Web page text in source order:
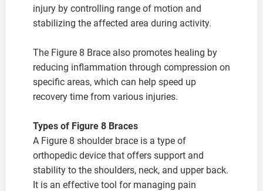
injury by controlling range of motion and
stabilizing the affected area during activity.
The Figure 8 Brace also promotes healing by
reducing inflammation through compression on
specific areas, which can help speed up
recovery time from various injuries.
Types of Figure 8 Braces
A Figure 8 shoulder brace is a type of
orthopedic device that offers support and
stability to the shoulders, neck, and upper back.
It is an effective tool for managing pain